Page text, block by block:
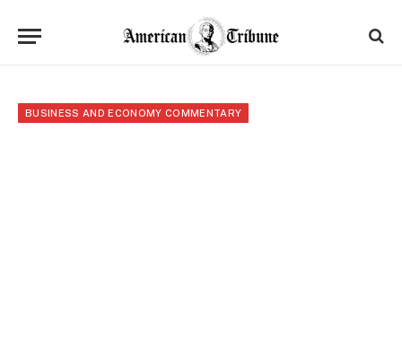
BUSINESS AND ECONOMY COMMENTARY